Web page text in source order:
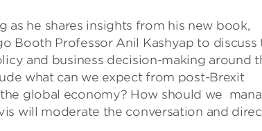
as he shares insights from his new book,
Booth Professor Anil Kashyap to discuss
and business decision-making around
what can we expect from post-Brexit
global economy? How should we
will moderate the conversation and